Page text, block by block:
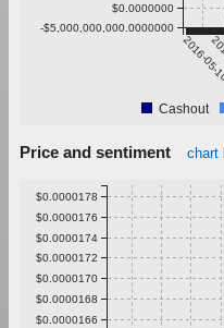
2016-
-$5,000,000,000.0000000
$0.0000000
Cashout
Price and sentiment chart
$0.0000166
$0.0000168
$0.0000170
$0.0000172
$0.0000174
$0.0000176
$0.0000178